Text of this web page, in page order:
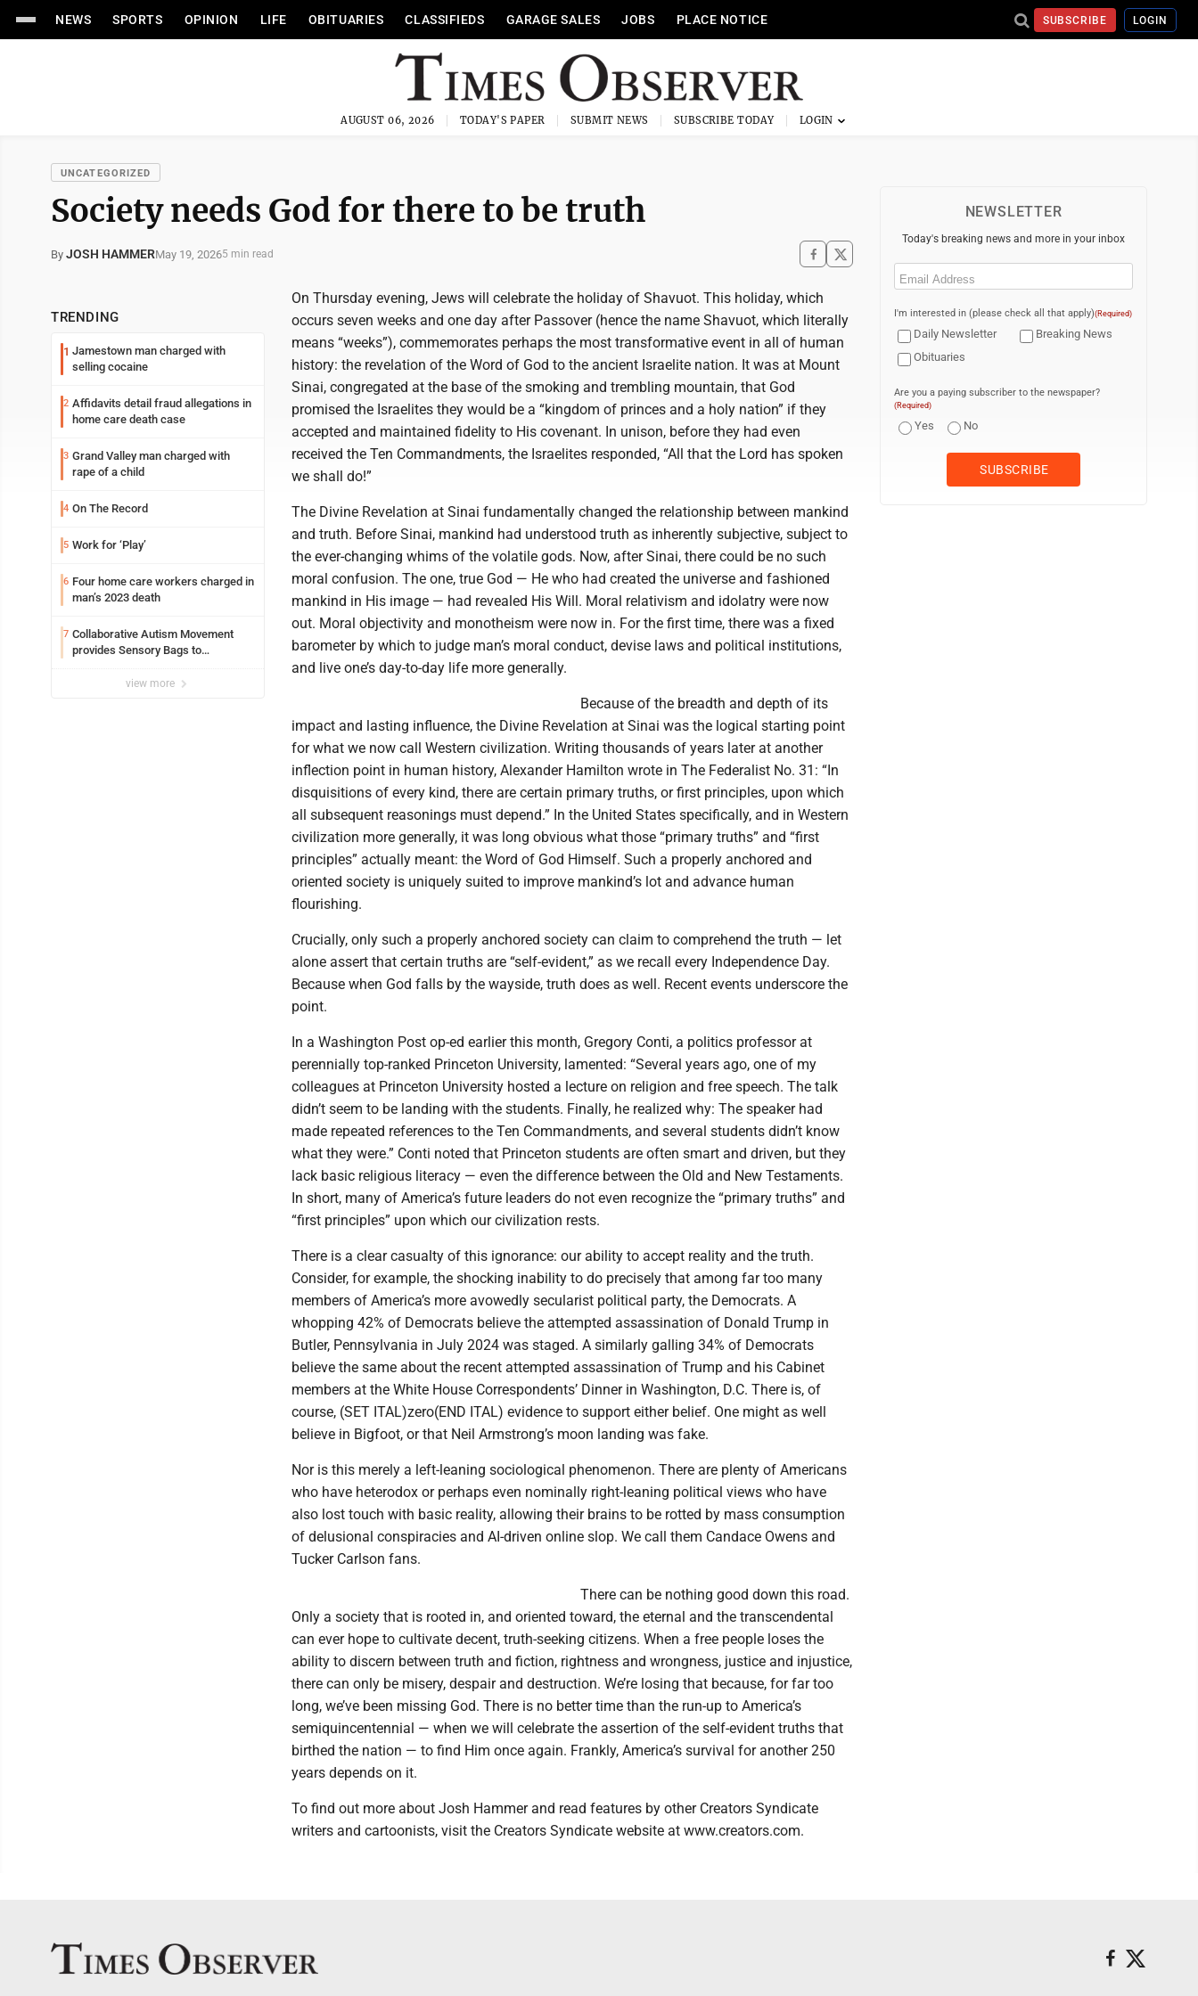
NEWS SPORTS OPINION LIFE OBITUARIES CLASSIFIEDS GARAGE SALES JOBS PLACE NOTICE SUBSCRIBE LOGIN
AUGUST 06, 2026 TODAY'S PAPER SUBMIT NEWS SUBSCRIBE TODAY
UNCATEGORIZED
Society needs God for there to be truth
By JOSH HAMMERMay 19, 20265 min read
TRENDING
1 Jamestown man charged with
selling cocaine
2 Affidavits detail fraud allegations in
home care death case
3 Grand Valley man charged with
rape of a child
4 On The Record
5 Work for ‘Play’
6 Four home care workers charged in
man’s 2023 death
7 Collaborative Autism Movement
provides Sensory Bags to
view more
On Thursday evening, Jews will celebrate the holiday of Shavuot. This holiday, which
occurs seven weeks and one day after Passover (hence the name Shavuot, which literally
means “weeks”), commemorates perhaps the most transformative event in all of human
history: the revelation of the Word of God to the ancient Israelite nation. It was at Mount
Sinai, congregated at the base of the smoking and trembling mountain, that God
promised the Israelites they would be a “kingdom of princes and a holy nation” if they
accepted and maintained fidelity to His covenant. In unison, before they had even
received the Ten Commandments, the Israelites responded, “All that the Lord has spoken
we shall do!”
The Divine Revelation at Sinai fundamentally changed the relationship between mankind
and truth. Before Sinai, mankind had understood truth as inherently subjective, subject to
the ever-changing whims of the volatile gods. Now, after Sinai, there could be no such
moral confusion. The one, true God — He who had created the universe and fashioned
mankind in His image — had revealed His Will. Moral relativism and idolatry were now
out. Moral objectivity and monotheism were now in. For the first time, there was a fixed
barometer by which to judge man’s moral conduct, devise laws and political institutions,
and live one’s day-to-day life more generally.
Because of the breadth and depth of its
impact and lasting influence, the Divine Revelation at Sinai was the logical starting point
for what we now call Western civilization. Writing thousands of years later at another
inflection point in human history, Alexander Hamilton wrote in The Federalist No. 31: “In
disquisitions of every kind, there are certain primary truths, or first principles, upon which
all subsequent reasonings must depend.” In the United States specifically, and in Western
civilization more generally, it was long obvious what those “primary truths” and “first
principles” actually meant: the Word of God Himself. Such a properly anchored and
oriented society is uniquely suited to improve mankind’s lot and advance human
flourishing.
Crucially, only such a properly anchored society can claim to comprehend the truth — let
alone assert that certain truths are “self-evident,” as we recall every Independence Day.
Because when God falls by the wayside, truth does as well. Recent events underscore the
point.
In a Washington Post op-ed earlier this month, Gregory Conti, a politics professor at
perennially top-ranked Princeton University, lamented: “Several years ago, one of my
colleagues at Princeton University hosted a lecture on religion and free speech. The talk
didn’t seem to be landing with the students. Finally, he realized why: The speaker had
made repeated references to the Ten Commandments, and several students didn’t know
what they were.” Conti noted that Princeton students are often smart and driven, but they
lack basic religious literacy — even the difference between the Old and New Testaments.
In short, many of America’s future leaders do not even recognize the “primary truths” and
“first principles” upon which our civilization rests.
There is a clear casualty of this ignorance: our ability to accept reality and the truth.
Consider, for example, the shocking inability to do precisely that among far too many
members of America’s more avowedly secularist political party, the Democrats. A
whopping 42% of Democrats believe the attempted assassination of Donald Trump in
Butler, Pennsylvania in July 2024 was staged. A similarly galling 34% of Democrats
believe the same about the recent attempted assassination of Trump and his Cabinet
members at the White House Correspondents’ Dinner in Washington, D.C. There is, of
course, (SET ITAL)zero(END ITAL) evidence to support either belief. One might as well
believe in Bigfoot, or that Neil Armstrong’s moon landing was fake.
Nor is this merely a left-leaning sociological phenomenon. There are plenty of Americans
who have heterodox or perhaps even nominally right-leaning political views who have
also lost touch with basic reality, allowing their brains to be rotted by mass consumption
of delusional conspiracies and AI-driven online slop. We call them Candace Owens and
Tucker Carlson fans.
There can be nothing good down this road.
Only a society that is rooted in, and oriented toward, the eternal and the transcendental
can ever hope to cultivate decent, truth-seeking citizens. When a free people loses the
ability to discern between truth and fiction, rightness and wrongness, justice and injustice,
there can only be misery, despair and destruction. We’re losing that because, for far too
long, we’ve been missing God. There is no better time than the run-up to America’s
semiquincentennial — when we will celebrate the assertion of the self-evident truths that
birthed the nation — to find Him once again. Frankly, America’s survival for another 250
years depends on it.
To find out more about Josh Hammer and read features by other Creators Syndicate
writers and cartoonists, visit the Creators Syndicate website at www.creators.com.
NEWSLETTER
Today's breaking news and more in your inbox
Email
I'm interested in (please check all that apply)(Required)
Daily Newsletter
Breaking News
Obituaries
Are you a paying subscriber to the newspaper?
(Required)
Yes No